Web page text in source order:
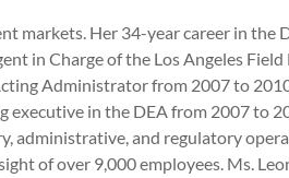
markets. Her 34-year career in the
in Charge of the Los Angeles
Administrator from 2007 to
in the DEA from 2007 to
administrative, and regulatory
of over 9,000 employees. Ms.